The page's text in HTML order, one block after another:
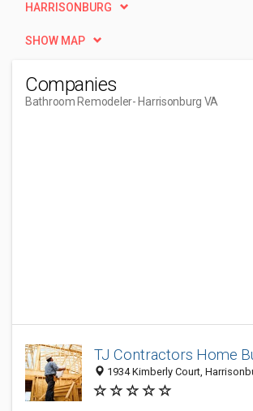
HARRISONBURG
SHOW MAP
Companies
Bathroom Remodeler- Harrisonburg VA
TJ Contractors Home
1934 Kimberly Court,